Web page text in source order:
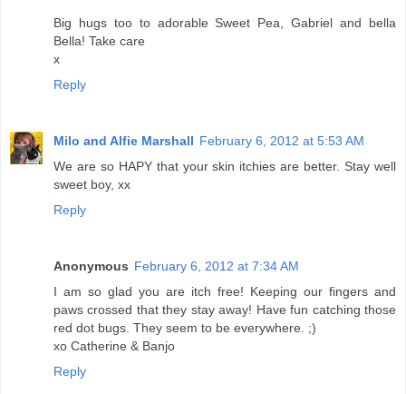
Big hugs too to adorable Sweet Pea, Gabriel and bella
Bella! Take care
x
Reply
Milo and Alfie Marshall February 6, 2012 at 5:53 AM
We are so HAPY that your skin itchies are better. Stay well
sweet boy, xx
Reply
Anonymous February 6, 2012 at 7:34 AM
I am so glad you are itch free! Keeping our fingers and
paws crossed that they stay away! Have fun catching those
red dot bugs. They seem to be everywhere. ;)
xo Catherine & Banjo
Reply